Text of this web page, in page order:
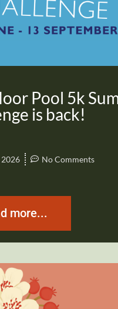
Pool 5k
is back!
No Comments
more...